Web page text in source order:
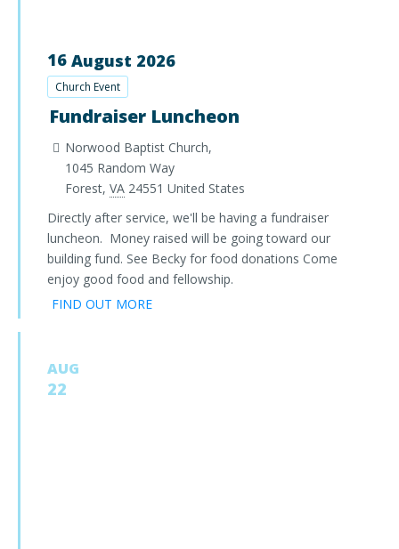
16 August 2026
Church Event
Fundraiser Luncheon
Norwood Baptist Church,
1045 Random Way
Forest, VA 24551 United States
Directly after service, we'll be having a fundraiser
luncheon. Money raised will be going toward our
building fund. See Becky for food donations Come
enjoy good food and fellowship.
FIND OUT MORE
AUG
22